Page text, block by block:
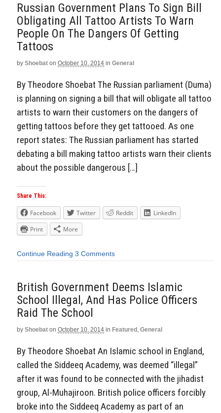
Russian Government Plans To Sign Bill
Obligating All Tattoo Artists To Warn
People On The Dangers Of Getting
Tattoos
by Shoebat on October 10, 2014 in General
By Theodore Shoebat The Russian parliament (Duma)
is planning on signing a bill that will obligate all tattoo
artists to warn their customers on the dangers of
getting tattoos before they get tattooed. As one
report states: The Russian parliament has started
debating a bill making tattoo artists warn their clients
about the possible dangerous […]
Share This:
Facebook Twitter Reddit
LinkedIn
Print
More
Continue Reading 3 Comments
British Government Deems Islamic
School Illegal, And Has Police Officers
Raid The School
by Shoebat on October 10, 2014 in Featured General
By Theodore Shoebat An Islamic school in England,
called the Siddeeq Academy, was deemed “illegal”
after it was found to be connected with the jihadist
group, Al-Muhajiroon. British police officers forcibly
broke into the Siddeeq Academy as part of an